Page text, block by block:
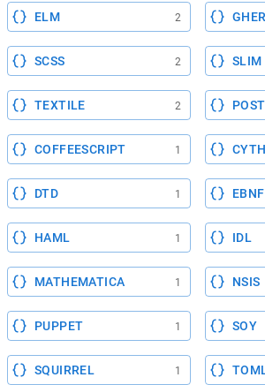
ELM 2
SCSS 2 SLIM
TEXTILE 2
COFFEESCRIPT 1
DTD 1 EBNF
HAML 1 IDL
MATHEMATICA 1 NSIS
PUPPET 1 SOY
SQUIRREL 1